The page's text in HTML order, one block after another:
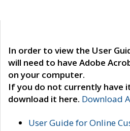
In order to view the User
will need to have Adobe
on your computer.
If you do not currently have
download it here. Download
User Guide for Online